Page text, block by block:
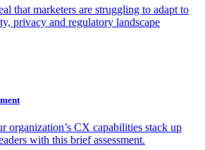
that marketers are struggling to adapt to
privacy and regulatory landscape
organization’s CX capabilities stack up
with this brief assessment.